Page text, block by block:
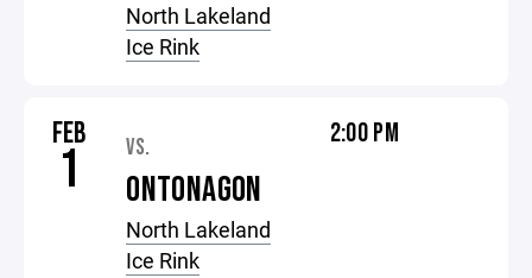
North Lakeland
Ice Rink
FEB
1 VS.
ONTONAGON
North Lakeland
Ice Rink
2:00 PM